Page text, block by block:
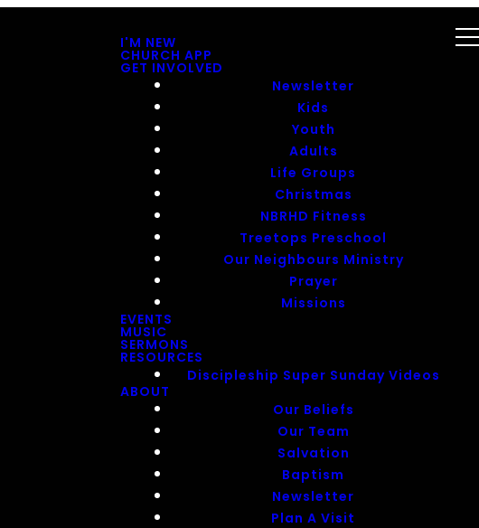
I'M NEW
CHURCH APP
GET INVOLVED
Newsletter
Kids
Youth
Adults
Life Groups
Christmas
NBRHD Fitness
Treetops Preschool
Our Neighbours Ministry
Prayer
Missions
EVENTS
MUSIC
SERMONS
RESOURCES
Discipleship Super Sunday Videos
ABOUT
Our Beliefs
Our Team
Salvation
Baptism
Newsletter
Plan A Visit